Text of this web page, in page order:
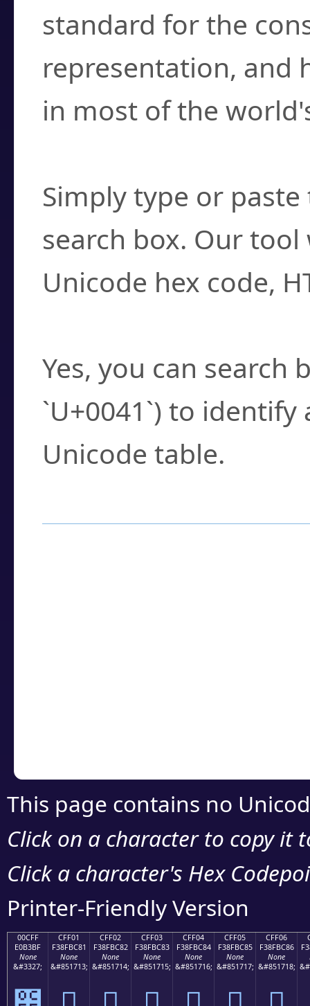
standard for the
representation, and
in most of the
Simply type or
search box. Our
Unicode hex code,
Yes, you can search
`U+0041`) to
Unicode table.
This page contains no
Click on a character to copy it
Click a character's Hex
Printer-Friendly Version
00CFF
E0B3BF
None
&#3327;
CFF01
F38FBC81
None
&#851713;
CFF02
F38FBC82
None
&#851714;
CFF03
F38FBC83
None
&#851715;
CFF04
F38FBC84
None
&#851716;
CFF05
F38FBC85
None
&#851717;
CFF06
F38FBC86
None
&#851718;